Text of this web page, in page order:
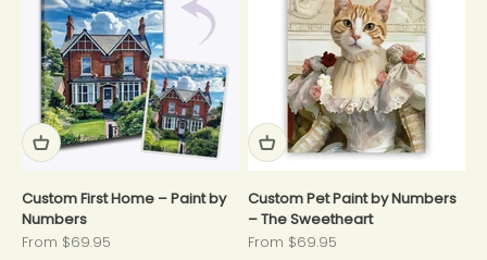
Custom First Home – Paint by
Numbers
Sale price
From $69.95
Custom Pet Paint by Numbers
– The Sweetheart
Sale price
From $69.95